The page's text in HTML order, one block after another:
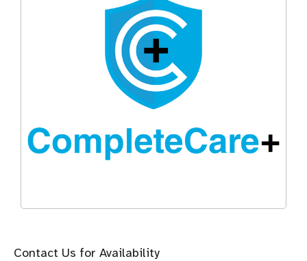
Contact Us for Availability